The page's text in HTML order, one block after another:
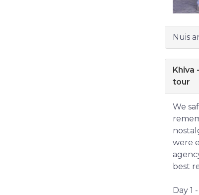
Nuis
Khiva
tour
We
were
best
Day 1